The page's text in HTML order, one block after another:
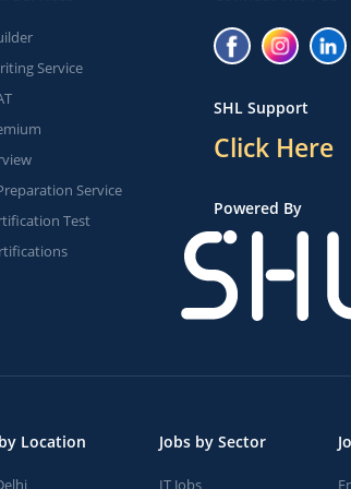
Service
Service
Test
SHL Support
Click Here
Powered By
Location Jobs by Sector
IT Jobs